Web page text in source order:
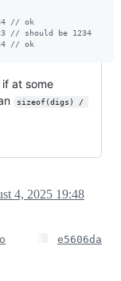
// ok
// should be 1234
// ok
at some
sizeof(digs) /
4, 2025 19:48
e5606da